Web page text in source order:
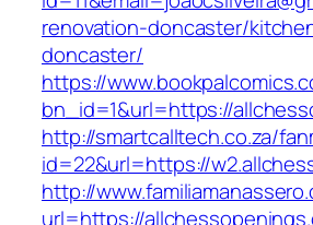
renovation-doncaster/
doncaster/
https://
bn_id=1&url=https://
http://smartcalltech.co.za/
id=22&url=https://
http://
url=https://